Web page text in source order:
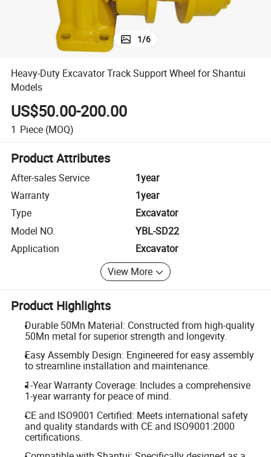
1/6
Heavy-Duty Excavator Track Support Wheel for Shantui
Models
US$50.00-200.00
1 Piece (MOQ)
Product Attributes
After-sales Service
1year
Warranty
1year
Type
Excavator
Model NO.
YBL-SD22
Application
Excavator
View More
Product Highlights
Durable 50Mn Material: Constructed from high-quality
50Mn metal for superior strength and longevity.
Easy Assembly Design: Engineered for easy assembly
to streamline installation and maintenance.
1-Year Warranty Coverage: Includes a comprehensive
1-year warranty for peace of mind.
CE and ISO9001 Certified: Meets international safety
and quality standards with CE and ISO9001:2000
certifications.